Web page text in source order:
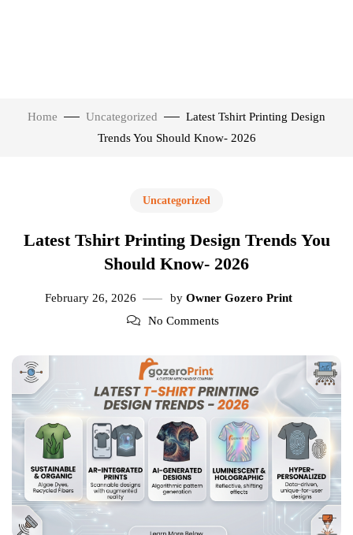
Home Uncategorized
Latest Tshirt Printing Design
Trends You Should Know- 2026
Uncategorized
Latest Tshirt Printing Design Trends You
Should Know- 2026
February 26, 2026 by Owner Gozero Print
No Comments